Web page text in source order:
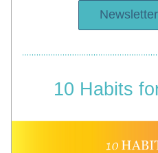
10 Habits